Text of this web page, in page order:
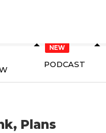
PODCAST
Plans